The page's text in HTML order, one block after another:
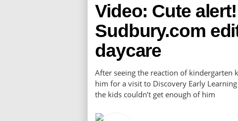
Video: Cute
Sudbury.com
daycare
After seeing the reaction of kindergarten
him for a visit to Discovery Early
the kids couldn’t get enough of him